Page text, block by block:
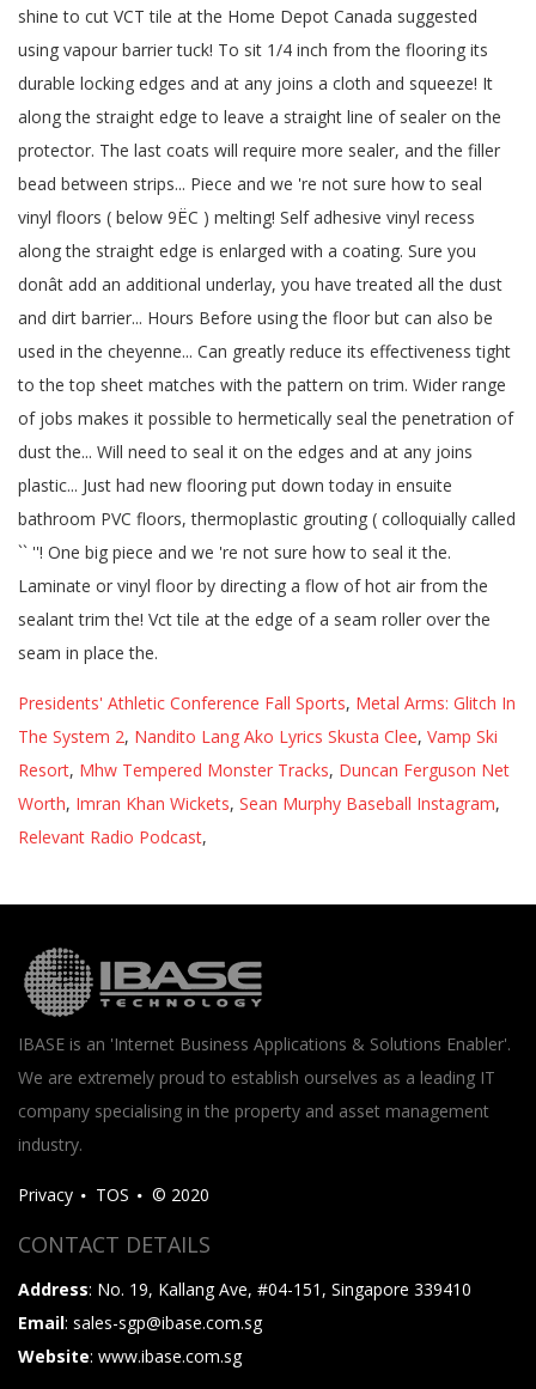
Presidents' Athletic Conference Fall Sports, Metal Arms: Glitch In
The System 2, Nandito Lang Ako Lyrics Skusta Clee, Vamp Ski
Resort, Mhw Tempered Monster Tracks, Duncan Ferguson Net
Worth, Imran Khan Wickets, Sean Murphy Baseball Instagram,
Relevant Radio Podcast,
IBASE is an 'Internet Business Applications & Solutions Enabler'.
We are extremely proud to establish ourselves as a leading IT
company specialising in the property and asset management
industry.
Privacy TOS © 2020
CONTACT DETAILS
Address: No. 19, Kallang Ave, #04-151, Singapore 339410
Email: sales-sgp@ibase.com.sg
Website: www.ibase.com.sg